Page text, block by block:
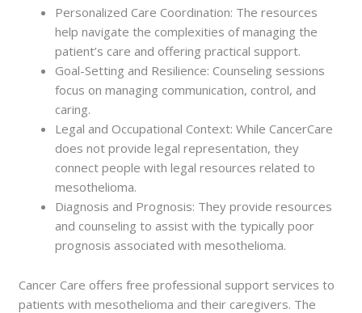
Personalized Care Coordination: The resources
help navigate the complexities of managing the
patient’s care and offering practical support.
Goal-Setting and Resilience: Counseling sessions
focus on managing communication, control, and
caring.
Legal and Occupational Context: While CancerCare
does not provide legal representation, they
connect people with legal resources related to
mesothelioma.
Diagnosis and Prognosis: They provide resources
and counseling to assist with the typically poor
prognosis associated with mesothelioma.
Cancer Care offers free professional support services to
patients with mesothelioma and their caregivers. The